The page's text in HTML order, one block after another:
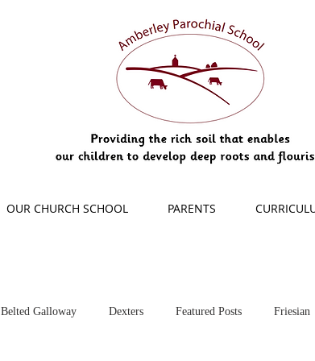
OUR CHURCH SCHOOL PARENTS
Belted Galloway Dexters Featured Posts Friesian